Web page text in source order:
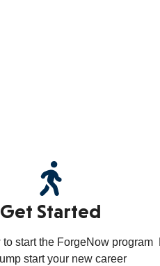
Get Started
to start the ForgeNow program
start your new career